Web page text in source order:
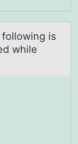
is
while